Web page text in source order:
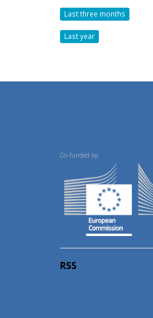
Last three months
Last year
Co-funded by:
RSS